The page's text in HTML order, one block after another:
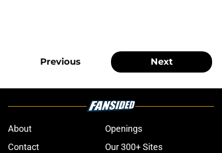
Previous Next
About
Openings
Contact
Our 300+ Sites